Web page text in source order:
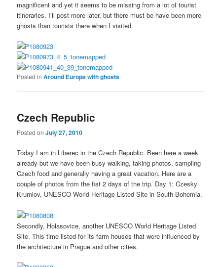
magnificent and yet it seems to be missing from a lot of tourist
itineraries. I’ll post more later, but there must be have been more
ghosts than tourists there when I visited.
Posted in Around Europe with ghosts
Czech Republic
Posted onJuly 27, 2010
Today I am in Liberec in the Czech Republic. Been here a week
already but we have been busy walking, taking photos, sampling
Czech food and generally having a great vacation. Here are a
couple of photos from the fist 2 days of the trip. Day 1: Czesky
Krumlov, UNESCO World Heritage Listed Site in South Bohemia.
Secondly, Holasovice, another UNESCO World Heritage Listed
Site. This time listed for its farm houses that were influenced by
the architecture in Prague and other cities.